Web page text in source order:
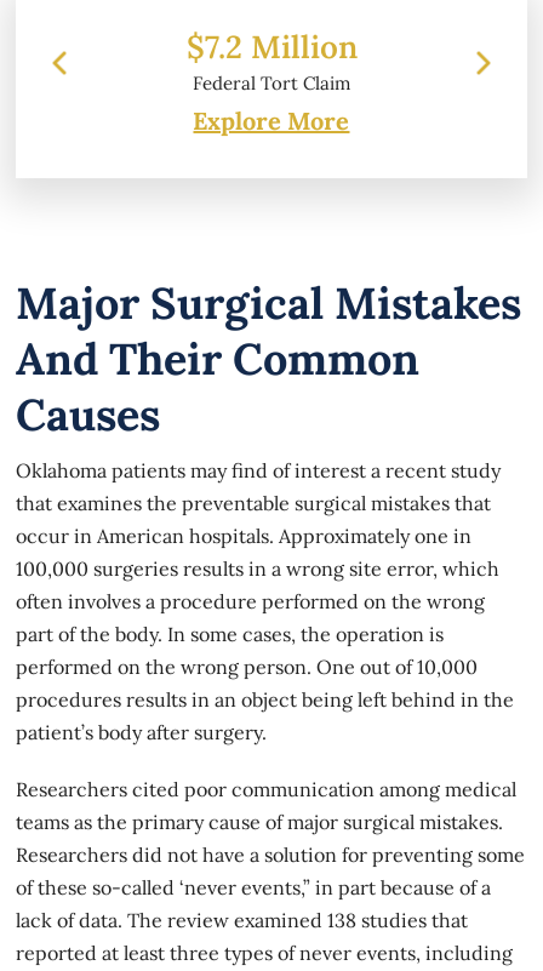
Claim
$6.2 Million
Property Damage
Explore More
Major Surgical Mistakes
And Their Common
Causes
Oklahoma patients may find of interest a recent study
that examines the preventable surgical mistakes that
occur in American hospitals. Approximately one in
100,000 surgeries results in a wrong site error, which
often involves a procedure performed on the wrong
part of the body. In some cases, the operation is
performed on the wrong person. One out of 10,000
procedures results in an object being left behind in the
patient’s body after surgery.
Researchers cited poor communication among medical
teams as the primary cause of major surgical mistakes.
Researchers did not have a solution for preventing some
of these so-called ‘never events,” in part because of a
lack of data. The review examined 138 studies that
reported at least three types of never events, including